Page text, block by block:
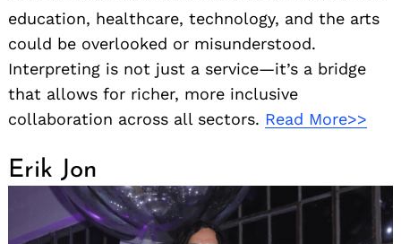
education, healthcare, technology, and the arts
could be overlooked or misunderstood.
Interpreting is not just a service—it’s a bridge
that allows for richer, more inclusive
collaboration across all sectors. Read More>>
Erik Jon